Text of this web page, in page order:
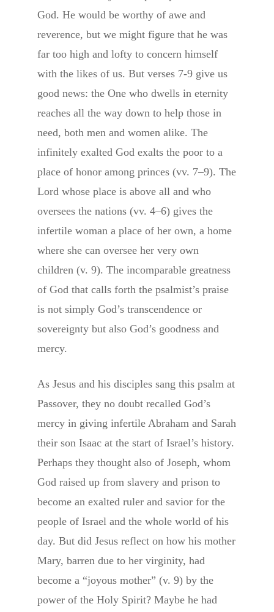
God. He would be worthy of awe and
reverence, but we might figure that he was
far too high and lofty to concern himself
with the likes of us. But verses 7-9 give us
good news: the One who dwells in eternity
reaches all the way down to help those in
need, both men and women alike. The
infinitely exalted God exalts the poor to a
place of honor among princes (vv. 7–9). The
Lord whose place is above all and who
oversees the nations (vv. 4–6) gives the
infertile woman a place of her own, a home
where she can oversee her very own
children (v. 9). The incomparable greatness
of God that calls forth the psalmist’s praise
is not simply God’s transcendence or
sovereignty but also God’s goodness and
mercy.
As Jesus and his disciples sang this psalm at
Passover, they no doubt recalled God’s
mercy in giving infertile Abraham and Sarah
their son Isaac at the start of Israel’s history.
Perhaps they thought also of Joseph, whom
God raised up from slavery and prison to
become an exalted ruler and savior for the
people of Israel and the whole world of his
day. But did Jesus reflect on how his mother
Mary, barren due to her virginity, had
become a “joyous mother” (v. 9) by the
power of the Holy Spirit? Maybe he had